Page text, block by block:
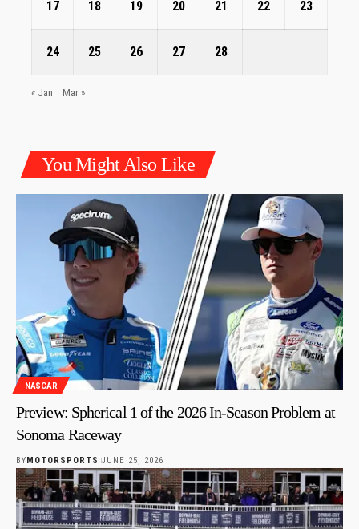
17 18 19 20 21 22 23
24 25 26 27 28
« Jan Mar »
You Might Also Like
NASCAR
Preview: Spherical 1 of the 2026 In-Season Problem at
Sonoma Raceway
BY MOTORSPORTS JUNE 25, 2026